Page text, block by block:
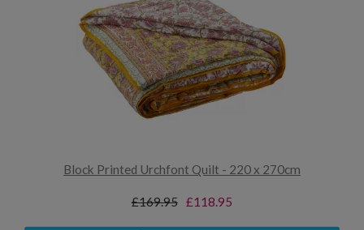
Block Printed Urchfont Quilt - 220 x 270cm
£169.95 £118.95